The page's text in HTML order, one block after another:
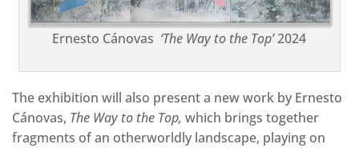
Ernesto Cánovas ‘The Way to the Top’2024
The exhibition will also present a new work by Ernesto
Cánovas, The Way to the Top, which brings together
fragments of an otherworldly landscape, playing on